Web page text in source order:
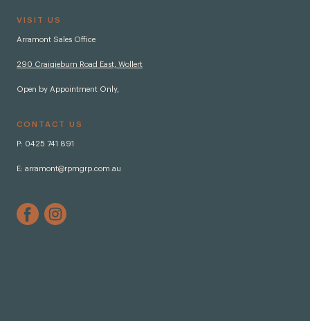
VISIT US
Arramont Sales Office
290 Craigieburn Road East, Wollert
Open by Appointment Only,
CONTACT US
P: 0425 741 891
E: arramont@rpmgrp.com.au